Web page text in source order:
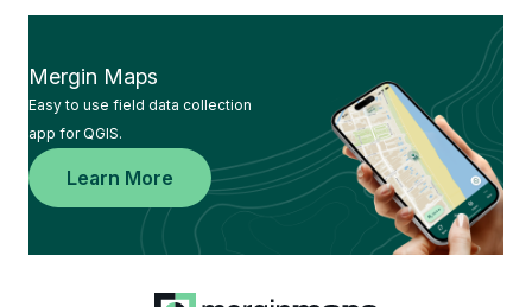
Mergin Maps
Easy to use field data collection
app for QGIS.
Learn More